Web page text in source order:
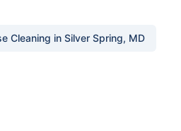
Cleaning in Silver Spring, MD